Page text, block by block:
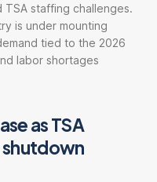
TSA staffing challenges.
is under mounting
tied to the 2026
labor shortages
as TSA